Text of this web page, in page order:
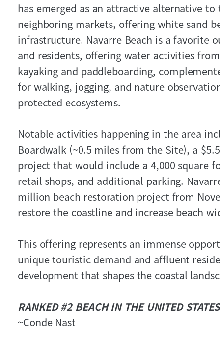
has emerged as an attractive alternative
neighboring markets, offering white sand
infrastructure. Navarre Beach is a favorite
and residents, offering water activities
kayaking and paddleboarding,
for walking, jogging, and nature
protected ecosystems.
Notable activities happening in the area
Boardwalk (~0.5 miles from the Site), a
project that would include a 4,000 square
retail shops, and additional parking.
million beach restoration project from
restore the coastline and increase beach
This offering represents an immense
unique touristic demand and affluent
development that shapes the coastal
RANKED #2 BEACH IN THE UNITED
~Conde Nast